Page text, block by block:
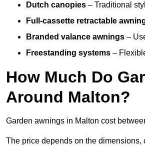
Dutch canopies – Traditional
Full-cassette retractable
Branded valance awnings –
Freestanding systems –
How Much Do
Around Malton?
Garden awnings in Malton cost
The price depends on the dimensions,